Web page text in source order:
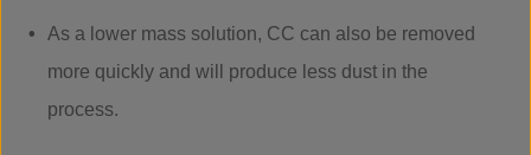
As a lower mass solution, CC can also be removed
more quickly and will produce less dust in the
process.